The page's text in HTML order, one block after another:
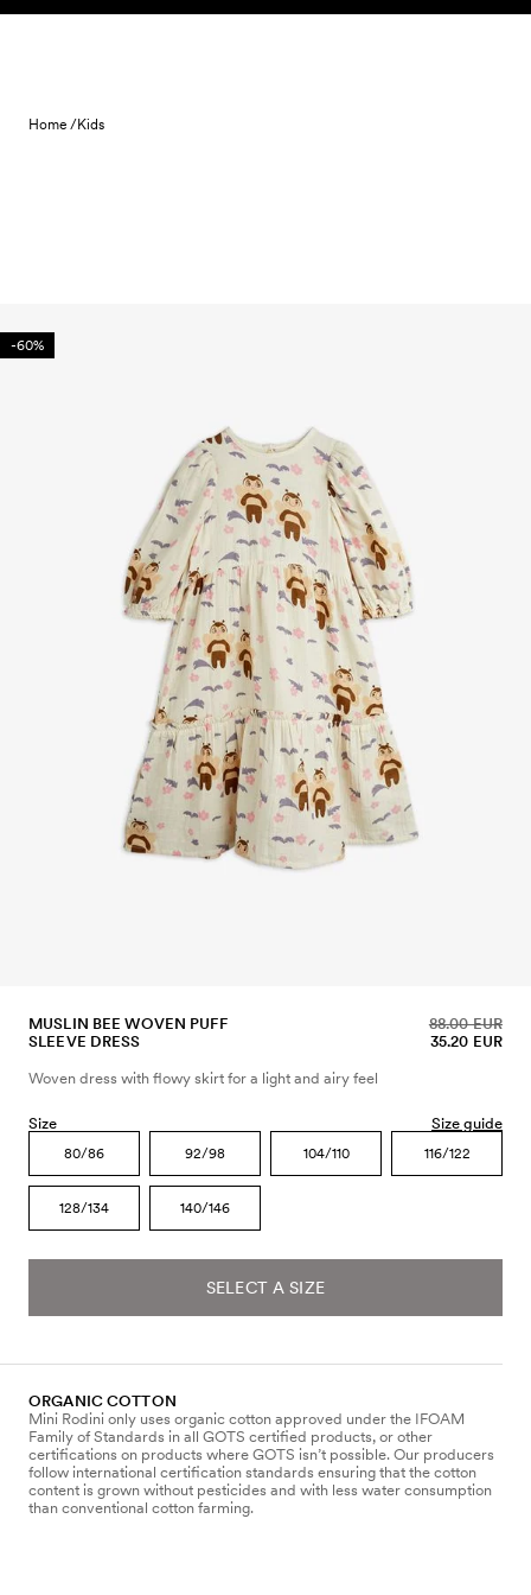
Skip to content
Home /Kids
-60%
MUSLIN BEE WOVEN PUFF
SLEEVE DRESS
35.20 EUR
88.00 EUR
Woven dress with flowy skirt for a light and airy feel
Size Size guide
80/86 92/98 104/110 116/122
128/134 140/146
SELECT A SIZE
ORGANIC COTTON
Mini Rodini only uses organic cotton approved under the IFOAM
Family of Standards in all GOTS certified products, or other
certifications on products where GOTS isn’t possible. Our producers
follow international certification standards ensuring that the cotton
content is grown without pesticides and with less water consumption
than conventional cotton farming.